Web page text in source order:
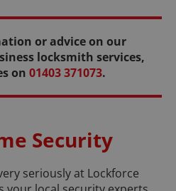
or advice on our
locksmith services,
on 01403 371073.
Security
seriously at Lockforce